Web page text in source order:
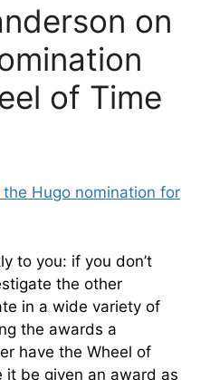
on
of Time
Hugo nomination for
to you: if you don’t
the other
in a wide variety of
the awards a
have the Wheel of
it be given an award as